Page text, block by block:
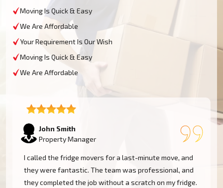
Moving Is Quick & Easy
We Are Affordable
Your Requirement Is Our Wish
Moving Is Quick & Easy
We Are Affordable
Emily Watson
Business Owner
The team was professional and efficient when moving
my fridge. They took care in navigating tight spaces
and delivered my appliance safely. I'm very pleased